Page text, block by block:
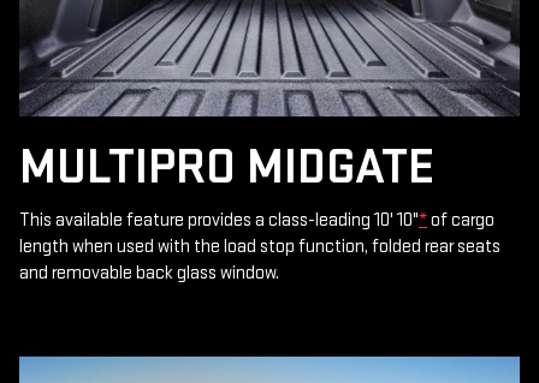
MULTIPRO MIDGATE
This available feature provides a class-leading 10' 10"*of cargo
length when used with the load stop function, folded rear seats
and removable back glass window.